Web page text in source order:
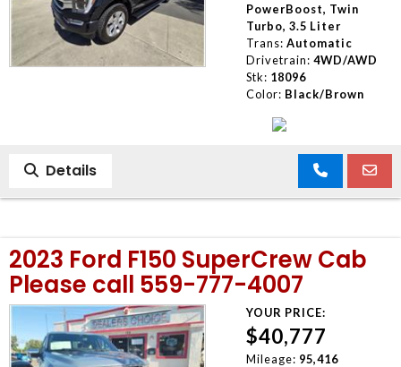
PowerBoost, Twin
Turbo, 3.5 Liter
Trans: Automatic
Drivetrain: 4WD/AWD
Stk: 18096
Color: Black/Brown
Details
2023 Ford F150 SuperCrew Cab
Please call 559-777-4007
YOUR PRICE:
$40,777
Mileage: 95,416